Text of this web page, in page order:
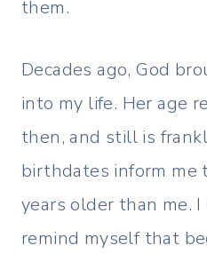
them.
Decades ago, God
into my life. Her age
then, and still is
birthdates inform me
years older than me.
remind myself that